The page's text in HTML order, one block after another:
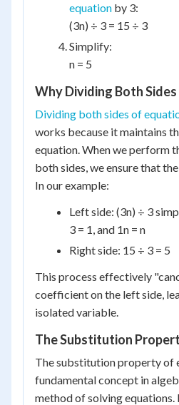
equation by 3:
(3n) ÷ 3 = 15 ÷ 3
Simplify:
n = 5
Why Dividing Both
Dividing both sides of
works because it maintains
equation. When we perform
both sides, we ensure that
In our example:
Left side: (3n) ÷ 3
3 = 1, and 1n = n
Right side: 15 ÷ 3 = 5
This process effectively
coefficient on the left side,
isolated variable.
The Substitution
The substitution property of
fundamental concept in
method of solving